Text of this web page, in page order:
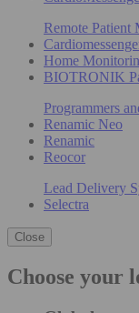
Remote Patient
Home
BIOTRONIK
Programmers
Renamic Neo
Renamic
Reocor
Lead Delivery
Selectra
Close
Choose your